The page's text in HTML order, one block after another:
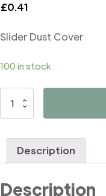
£0.41
Slider Dust Cover
100 in stock
B5439
Description
Description